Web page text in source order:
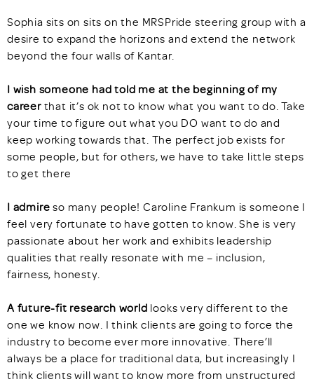
Sophia sits on sits on the MRSPride steering group with a
desire to expand the horizons and extend the network
beyond the four walls of Kantar.
I wish someone had told me at the beginning of my
career that it’s ok not to know what you want to do. Take
your time to figure out what you DO want to do and
keep working towards that. The perfect job exists for
some people, but for others, we have to take little steps
to get there
I admire so many people! Caroline Frankum is someone I
feel very fortunate to have gotten to know. She is very
passionate about her work and exhibits leadership
qualities that really resonate with me – inclusion,
fairness, honesty.
A future-fit research world looks very different to the
one we know now. I think clients are going to force the
industry to become ever more innovative. There’ll
always be a place for traditional data, but increasingly I
think clients will want to know more from unstructured